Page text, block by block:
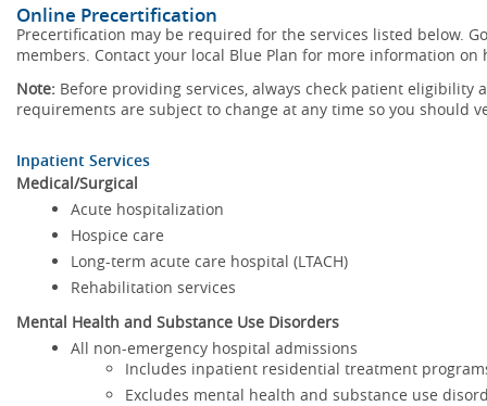
Online Precertification
Precertification may be required for the services listed below.
members. Contact your local Blue Plan for more information
Note: Before providing services, always check patient
requirements are subject to change at any time so you should
Inpatient Services
Medical/Surgical
Acute hospitalization
Hospice care
Long-term acute care hospital (LTACH)
Rehabilitation services
Mental Health and Substance Use Disorders
All non-emergency hospital admissions
Includes inpatient residential treatment
Excludes mental health and substance use